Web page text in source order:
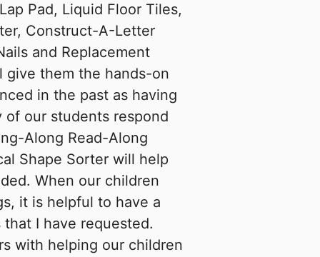
Pad, Liquid Floor Tiles,
Construct-A-Letter
and Replacement
give them the hands-on
in the past as having
our students respond
Along Read-Along
Shape Sorter will help
When our children
it is helpful to have a
I have requested.
with helping our children